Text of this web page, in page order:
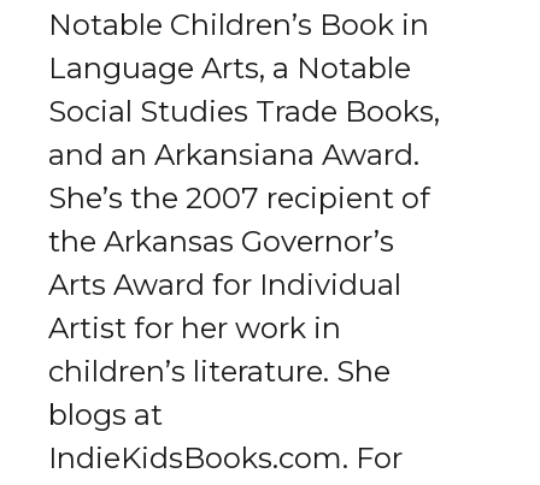
Notable Children’s Book in
Language Arts, a Notable
Social Studies Trade Books,
and an Arkansiana Award.
She’s the 2007 recipient of
the Arkansas Governor’s
Arts Award for Individual
Artist for her work in
children’s literature. She
blogs at
IndieKidsBooks.com. For